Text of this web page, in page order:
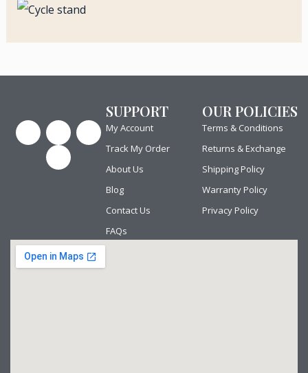
F
c
P
n
e
I
s
Y
u
u
SUPPORT
My Account
Track My Order
About Us
Blog
Contact Us
FAQs
OUR POLICIES
Terms & Conditions
Returns & Exchange
Shipping Policy
Warranty Policy
Privacy Policy